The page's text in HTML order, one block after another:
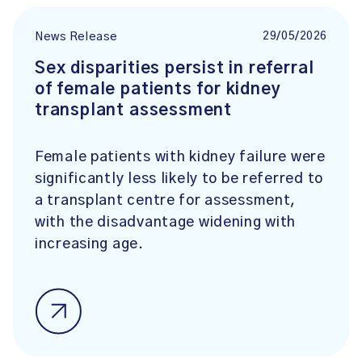
News Release 29/05/2026
Sex disparities persist in referral
of female patients for kidney
transplant assessment
Female patients with kidney failure were
significantly less likely to be referred to
a transplant centre for assessment,
with the disadvantage widening with
increasing age.